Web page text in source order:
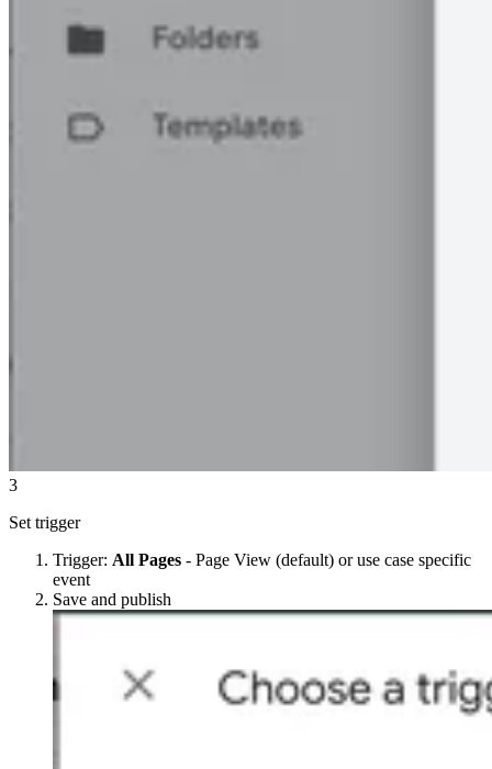
3
Set trigger
Trigger: All Pages - Page View (default) or use case specific
event
Save and publish